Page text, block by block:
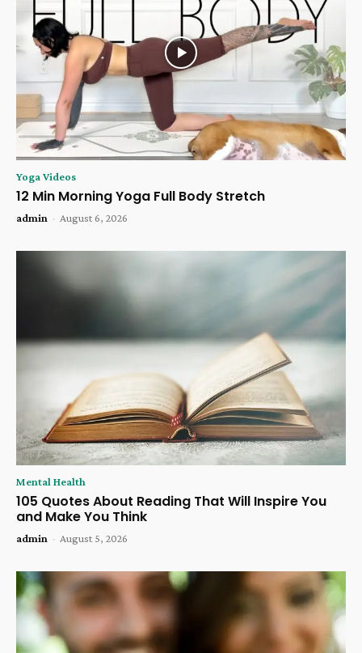
Yoga Videos
12 Min Morning Yoga Full Body Stretch
admin - August 6, 2026
Mental Health
105 Quotes About Reading That Will Inspire You
and Make You Think
admin - August 5, 2026